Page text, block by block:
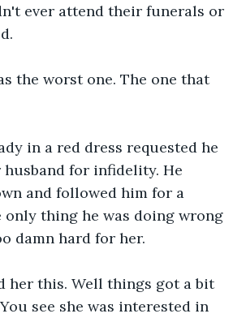
ever attend their funerals or
the worst one. The one that
in a red dress requested he
for infidelity. He
and followed him for a
only thing he was doing wrong
damn hard for her.
her this. Well things got a bit
see she was interested in